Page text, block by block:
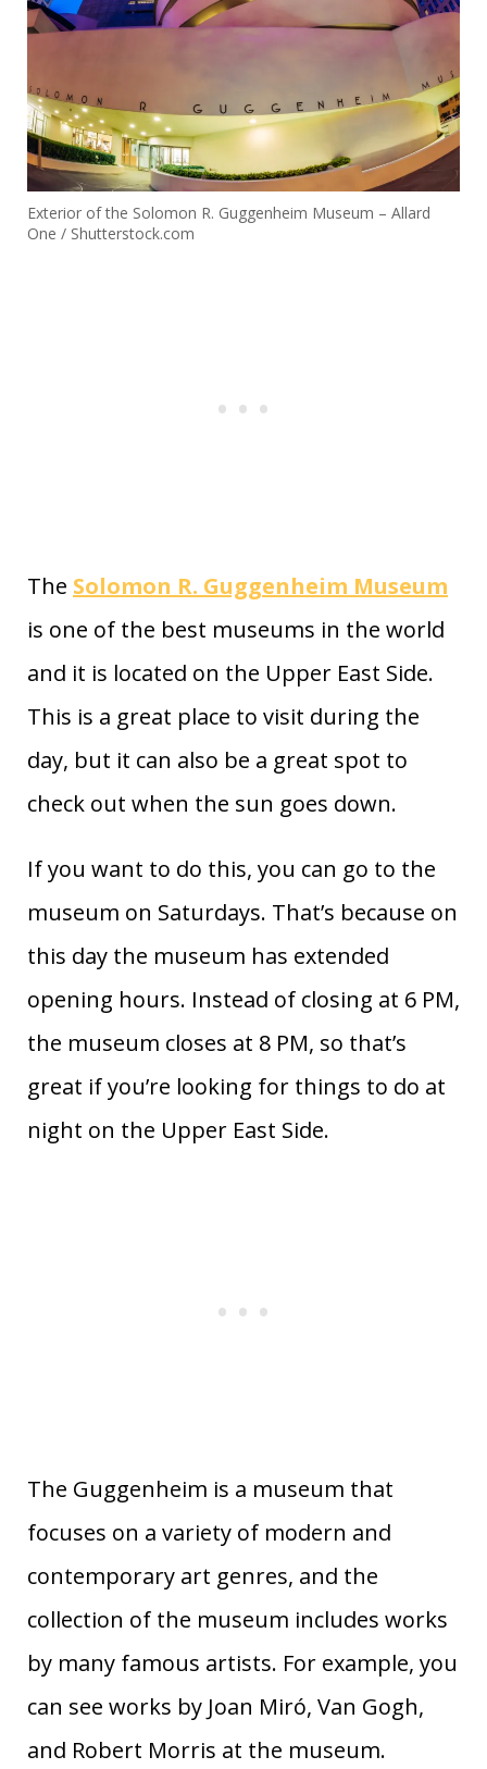
Exterior of the Solomon R. Guggenheim Museum – Allard
One / Shutterstock.com
The Solomon R. Guggenheim Museum
is one of the best museums in the world
and it is located on the Upper East Side.
This is a great place to visit during the
day, but it can also be a great spot to
check out when the sun goes down.
If you want to do this, you can go to the
museum on Saturdays. That’s because on
this day the museum has extended
opening hours. Instead of closing at 6 PM,
the museum closes at 8 PM, so that’s
great if you’re looking for things to do at
night on the Upper East Side.
The Guggenheim is a museum that
focuses on a variety of modern and
contemporary art genres, and the
collection of the museum includes works
by many famous artists. For example, you
can see works by Joan Miró, Van Gogh,
and Robert Morris at the museum.